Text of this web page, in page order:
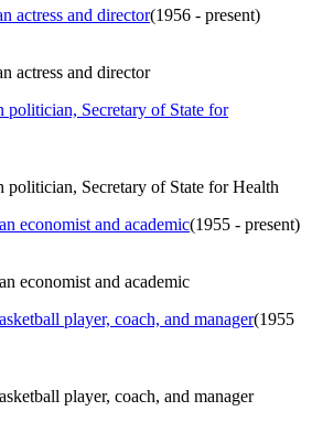
actress and director(1956 - present)
actress and director
Secretary of State for
Secretary of State for Health
economist and academic(1955 - present)
economist and academic
player, coach, and manager(1955
player, coach, and manager